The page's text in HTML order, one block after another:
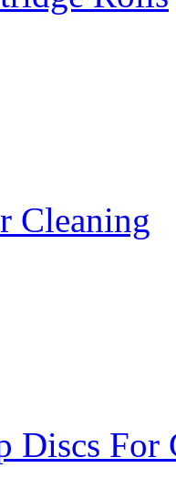
Cleaning
Discs